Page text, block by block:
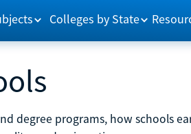
Colleges by State
degree programs, how schools